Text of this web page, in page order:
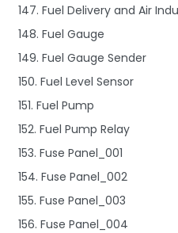
147. Fuel Delivery and Air
148. Fuel Gauge
149. Fuel Gauge Sender
150. Fuel Level Sensor
151. Fuel Pump
152. Fuel Pump Relay
153. Fuse Panel_001
154. Fuse Panel_002
155. Fuse Panel_003
156. Fuse Panel_004